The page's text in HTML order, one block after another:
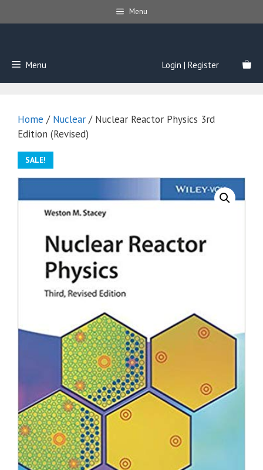
to
Menu
Menu Login | Register
Home / Nuclear / Nuclear Reactor Physics 3rd
Edition (Revised)
SALE!